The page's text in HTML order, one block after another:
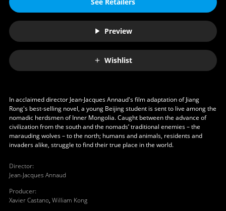
See Retailers
Preview
Wishlist
In acclaimed director Jean-Jacques Annaud's film adaptation of Jiang
Rong's best-selling novel, a young Beijing student is sent to live among the
nomadic herdsmen of Inner Mongolia. Caught between the advance of
civilization from the south and the nomads’ traditional enemies – the
marauding wolves – to the north; humans and animals, residents and
invaders alike, struggle to find their true place in the world.
Director:
Jean-Jacques Annaud
Producer:
Xavier Castano, William Kong